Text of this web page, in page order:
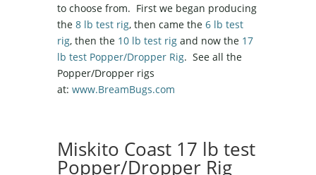
to choose from. First we began producing
the 8 lb test rig, then came the 6 lb test
rig, then the 10 lb test rigand now the 17
lb test Popper/Dropper Rig. See all the
Popper/Dropper rigs
at: www.BreamBugs.com
Miskito Coast 17 lb test
Popper/Dropper Rig